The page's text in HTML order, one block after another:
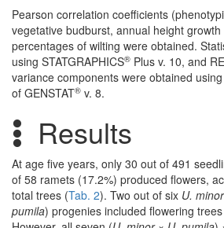
Pearson correlation coefficients
vegetative budburst, annual height
percentages of wilting were obtained.
using STATGRAPHICS® Plus v. 10, and
variance components were obtained
of GENSTAT® v. 8.
Results
At age five years, only 30 out of 491
of 58 ramets (17.2%) produced flowers,
total trees (Tab. 2). Two out of six U. minor
pumila) progenies included flowering